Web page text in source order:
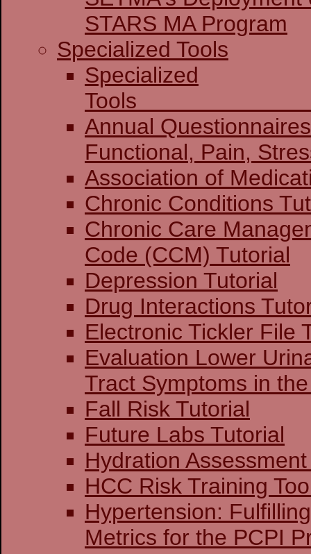
STARS MA Program
Specialized Tools
Specialized
Annual
Functional,
Association of
Chronic Conditions
Chronic Care
Code (CCM) Tutorial
Depression Tutorial
Drug Interactions
Electronic Tickler File
Evaluation Lower
Tract Symptoms in
Fall Risk Tutorial
Future Labs Tutorial
Hydration
HCC Risk Training
Hypertension:
Metrics for the PCPI